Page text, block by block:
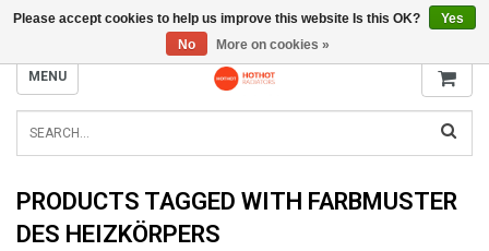
INFO@RADIATORS.SHOP
MENU
PRODUCTS TAGGED WITH FARBMUSTER
DES HEIZKÖRPERS
Please accept cookies to help us improve this website Is this OK?
Yes
No
More on cookies »